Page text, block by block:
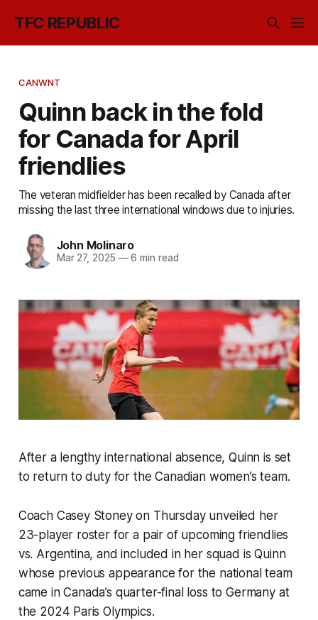
TFC REPUBLIC
CANWNT
Quinn back in the fold
for Canada for April
friendlies
The veteran midfielder has been recalled by Canada after
missing the last three international windows due to injuries.
John Molinaro
Mar 27, 2025 —6 min read
After a lengthy international absence, Quinn is set
to return to duty for the Canadian women’s team.
Coach Casey Stoney on Thursday unveiled her
23-player roster for a pair of upcoming friendlies
vs. Argentina, and included in her squad is Quinn
whose previous appearance for the national team
came in Canada’s quarter-final loss to Germany at
the 2024 Paris Olympics.